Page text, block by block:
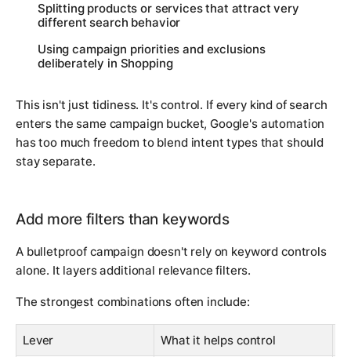
Splitting products or services that attract very
different search behavior
Using campaign priorities and exclusions
deliberately in Shopping
This isn't just tidiness. It's control. If every kind of search
enters the same campaign bucket, Google's automation
has too much freedom to blend intent types that should
stay separate.
Add more filters than keywords
A bulletproof campaign doesn't rely on keyword controls
alone. It layers additional relevance filters.
The strongest combinations often include:
Lever What it helps control